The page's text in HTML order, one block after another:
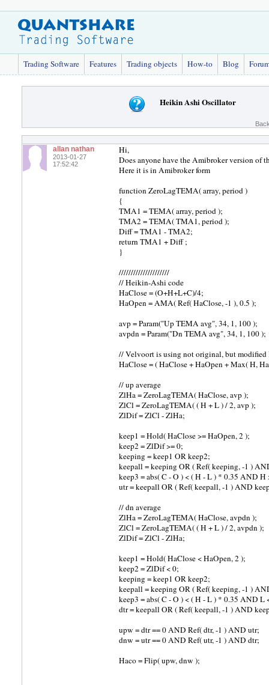
Trading Software Features Trading objects How-to Blog
Heikin Ashi Oscillator
allan nathan
2013-01-27
17:52:42
Hi,
Does anyone have the Amibroker version of
Here it is in Amibroker form
function ZeroLagTEMA( array, period )
{
TMA1 = TEMA( array, period );
TMA2 = TEMA( TMA1, period );
Diff = TMA1 - TMA2;
return TMA1 + Diff ;
}
/////////////////////
// Heikin-Ashi code
HaClose = (O+H+L+C)/4;
HaOpen = AMA( Ref( HaClose, -1 ), 0.5 );
avp = Param("Up TEMA avg", 34, 1, 100 );
avpdn = Param("Dn TEMA avg", 34, 1, 100 );
// Velvoort is using not original, but
HaClose = ( HaClose + HaOpen + Max( H,
// up average
ZlHa = ZeroLagTEMA( HaClose, avp );
ZlCl = ZeroLagTEMA( ( H + L ) / 2, avp );
ZlDif = ZlCl - ZlHa;
keep1 = Hold( HaClose >= HaOpen, 2 );
keep2 = ZlDif >= 0;
keeping = keep1 OR keep2;
keepall = keeping OR ( Ref( keeping, -1 )
keep3 = abs( C - O ) < ( H - L ) * 0.35 AND H
utr = keepall OR ( Ref( keepall, -1 ) AND
// dn average
ZlHa = ZeroLagTEMA( HaClose, avpdn );
ZlCl = ZeroLagTEMA( ( H + L ) / 2, avpdn );
ZlDif = ZlCl - ZlHa;
keep1 = Hold( HaClose < HaOpen, 2 );
keep2 = ZlDif < 0;
keeping = keep1 OR keep2;
keepall = keeping OR ( Ref( keeping, -1 )
keep3 = abs( C - O ) < ( H - L ) * 0.35 AND L
dtr = keepall OR ( Ref( keepall, -1 ) AND
upw = dtr == 0 AND Ref( dtr, -1 ) AND utr;
dnw = utr == 0 AND Ref( utr, -1 ) AND dtr;
Haco = Flip( upw, dnw );